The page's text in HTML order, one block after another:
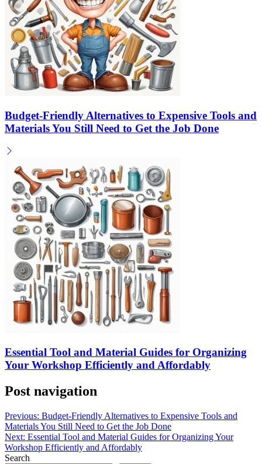
Budget-Friendly Alternatives to Expensive Tools and
Materials You Still Need to Get the Job Done
Essential Tool and Material Guides for Organizing
Your Workshop Efficiently and Affordably
Post navigation
Previous: Budget-Friendly Alternatives to Expensive Tools and
Materials You Still Need to Get the Job Done
Next: Essential Tool and Material Guides for Organizing Your
Workshop Efficiently and Affordably
Search